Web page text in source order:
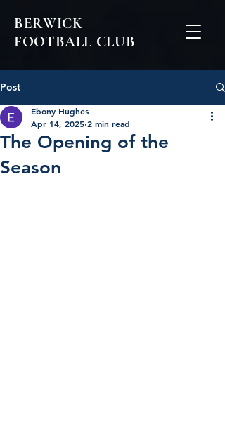
BERWICK
FOOTBALL CLUB
Post
The Opening of the
Season
Ebony Hughes
Apr 14, 2025 2 min read